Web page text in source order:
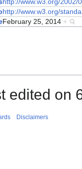
http://www.w3.org/
February 25, 2014 +
edited on
Disclaimers